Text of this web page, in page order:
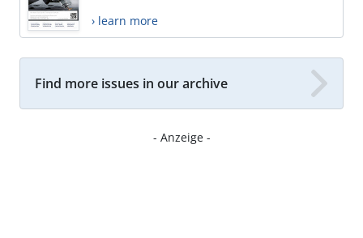
› learn more
Find more issues in our archive
- Anzeige -